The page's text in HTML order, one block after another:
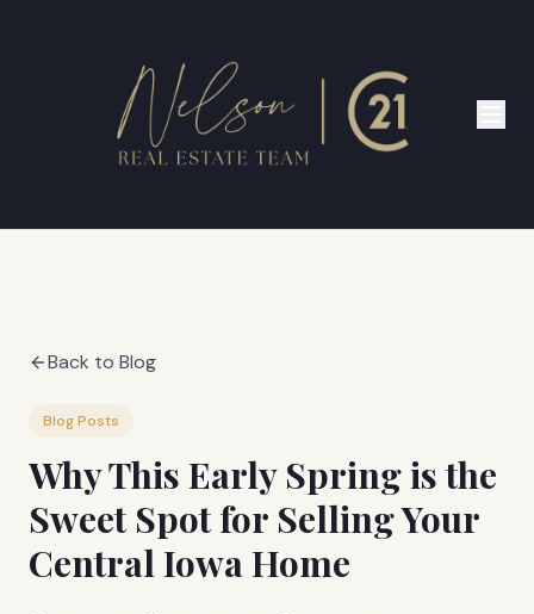
Back to Blog
Blog Posts
Why This Early Spring is the
Sweet Spot for Selling Your
Central Iowa Home